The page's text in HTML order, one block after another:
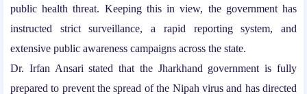
public health threat. Keeping this in view, the government has
instructed strict surveillance, a rapid reporting system, and
extensive public awareness campaigns across the state.
Dr. Irfan Ansari stated that the Jharkhand government is fully
prepared to prevent the spread of the Nipah virus and has directed